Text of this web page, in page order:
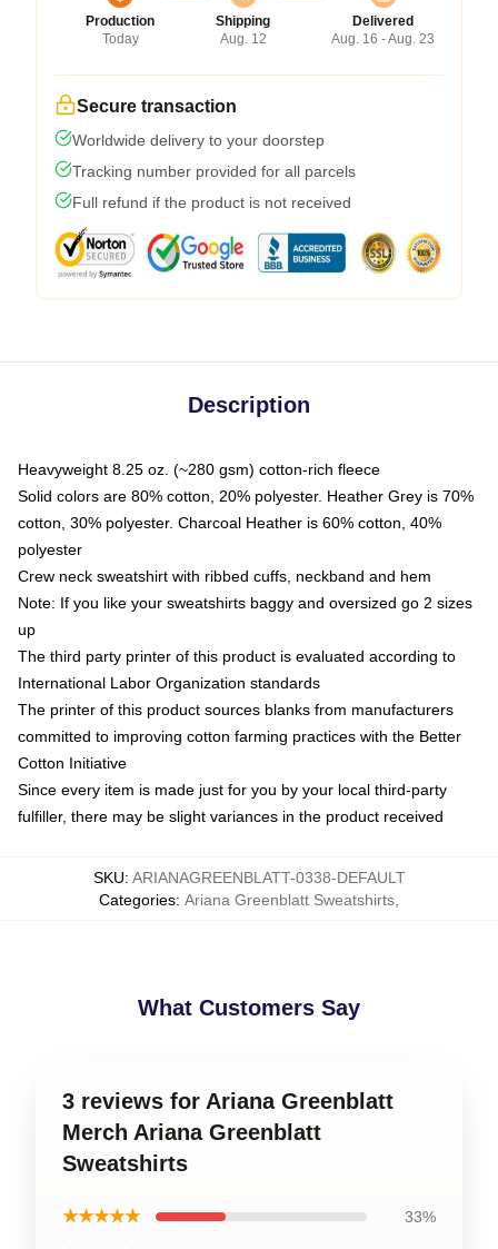
Production
Today
Shipping
Aug. 12
Delivered
Aug. 16 - Aug. 23
Secure transaction
Worldwide delivery to your doorstep
Tracking number provided for all parcels
Full refund if the product is not received
Description
Heavyweight 8.25 oz. (~280 gsm) cotton-rich fleece
Solid colors are 80% cotton, 20% polyester. Heather Grey is 70%
cotton, 30% polyester. Charcoal Heather is 60% cotton, 40%
polyester
Crew neck sweatshirt with ribbed cuffs, neckband and hem
Note: If you like your sweatshirts baggy and oversized go 2 sizes
up
The third party printer of this product is evaluated according to
International Labor Organization standards
The printer of this product sources blanks from manufacturers
committed to improving cotton farming practices with the Better
Cotton Initiative
Since every item is made just for you by your local third-party
fulfiller, there may be slight variances in the product received
SKU: ARIANAGREENBLATT-0338-DEFAULT
Categories: Ariana Greenblatt Sweatshirts
What Customers Say
3 reviews for Ariana Greenblatt
Merch Ariana Greenblatt
Sweatshirts
★★★★★ 33%